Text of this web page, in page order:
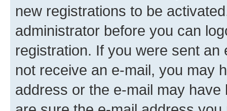
new registrations to be
administrator before you can
registration. If you were sent
not receive an e-mail, you may
address or the e-mail may